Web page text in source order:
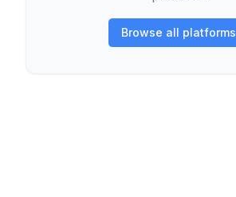
Browse all platforms